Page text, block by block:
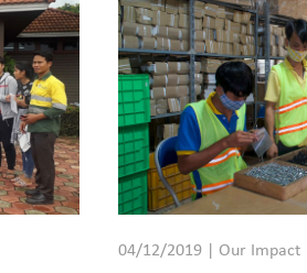
04/12/2019 | Our Impact